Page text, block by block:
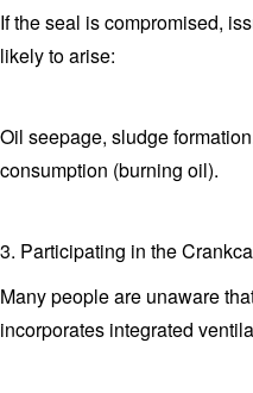
If the seal is compromised,
likely to arise:
Oil seepage, sludge
consumption (burning oil).
3. Participating in the
Many people are unaware
incorporates integrated